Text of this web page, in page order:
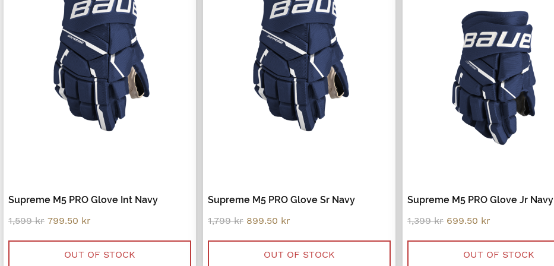
Supreme M5 PRO Glove Int Navy
1,599kr Original
was:
1,599 kr.
799.50 kr
is:
799.50 kr.
OUT OF STOCK
Supreme M5 PRO Glove Sr Navy
1,799kr Original
was:
1,799 kr.
899.50 kr
is:
899.50 kr.
OUT OF STOCK
Supreme M5 PRO Glove Jr Navy
1,399kr Original
was:
1,399 kr.
699.50 kr
is:
699.50 kr.
OUT OF STOCK